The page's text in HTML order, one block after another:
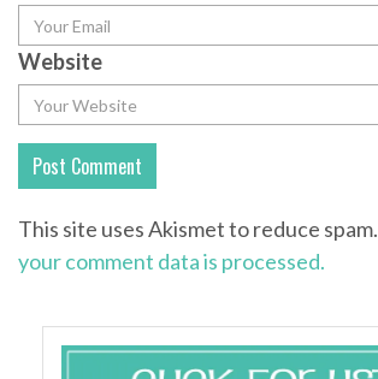
Website
This site uses Akismet to reduce spam.
your comment data is processed.